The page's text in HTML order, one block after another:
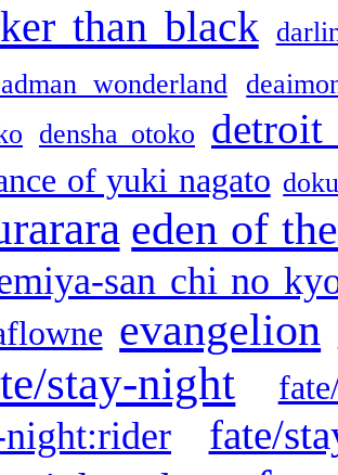
than black
wonderland
densha otoko detroit
of yuki nagato
eden of
san chi no
evangelion
stay-night
fate/